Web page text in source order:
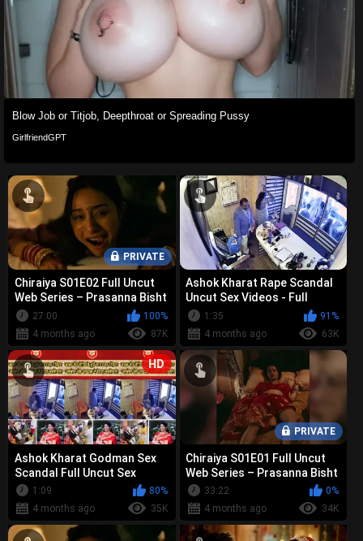
Blow Job or Titjob, Deepthroat or Spreading Pussy
GirlfriendGPT
PRIVATE
Chiraiya S01E02 Full Uncut
Web Series – Prasanna Bisht
Bold Nude, Sex &
Controvers...
27:00
100%
4 months ago
87K
Ashok Kharat Rape Scandal
Uncut Sex Videos - Full
Collection Leaked
1:35
91%
4 months ago
63K
HD
Ashok Kharat Godman Sex
Scandal Full Uncut Sex
Tapes - Viral Leak Collection
1:09
80%
4 months ago
35K
PRIVATE
Chiraiya S01E01 Full Uncut
Web Series – Prasanna Bisht
Bold Nude, Sex &
Controvers...
33:22
0%
4 months ago
34K